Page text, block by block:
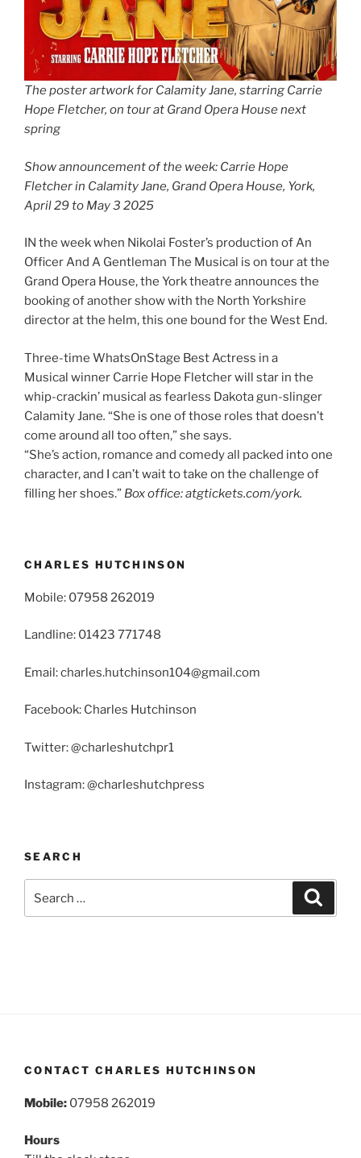
The poster artwork for Calamity Jane, starring Carrie
Hope Fletcher, on tour at Grand Opera House next
spring
Show announcement of the week: Carrie Hope
Fletcher in Calamity Jane, Grand Opera House, York,
April 29 to May 3 2025
IN the week when Nikolai Foster’s production of An
Officer And A Gentleman The Musical is on tour at the
Grand Opera House, the York theatre announces the
booking of another show with the North Yorkshire
director at the helm, this one bound for the West End.
Three-time WhatsOnStage Best Actress in a
Musical winner Carrie Hope Fletcher will star in the
whip-crackin’ musical as fearless Dakota gun-slinger
Calamity Jane. “She is one of those roles that doesn’t
come around all too often,” she says.
“She’s action, romance and comedy all packed into one
character, and I can’t wait to take on the challenge of
filling her shoes.” Box office: atgtickets.com/york.
CHARLES HUTCHINSON
Mobile: 07958 262019
Landline: 01423 771748
Email: charles.hutchinson104@gmail.com
Facebook: Charles Hutchinson
Twitter: @charleshutchpr1
Instagram: @charleshutchpress
SEARCH
for:
CONTACT CHARLES HUTCHINSON
Mobile: 07958 262019
Hours